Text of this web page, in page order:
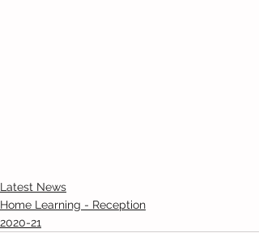
Latest News
Home Learning - Reception
2020-21